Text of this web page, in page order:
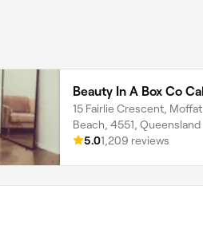
15 Fairlie Crescent, Moffat
Beach, 4551, Queensland
5.01,209 reviews